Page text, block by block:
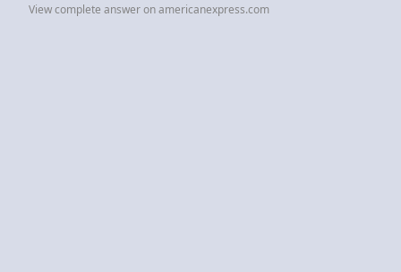
View complete answer on americanexpress.com